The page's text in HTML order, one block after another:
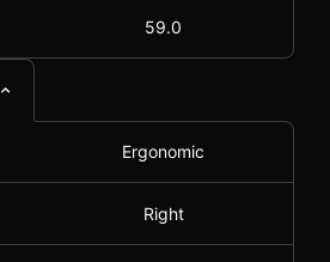
59.0
Ergonomic
Right